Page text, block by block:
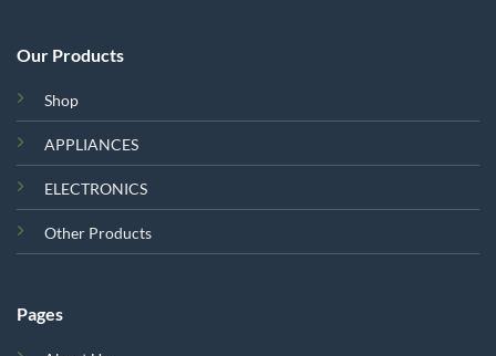
Our Products
Shop
APPLIANCES
ELECTRONICS
Other Products
Pages